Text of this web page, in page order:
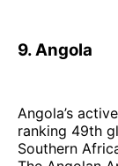
9. Angola
Angola’s
ranking 49th
Southern